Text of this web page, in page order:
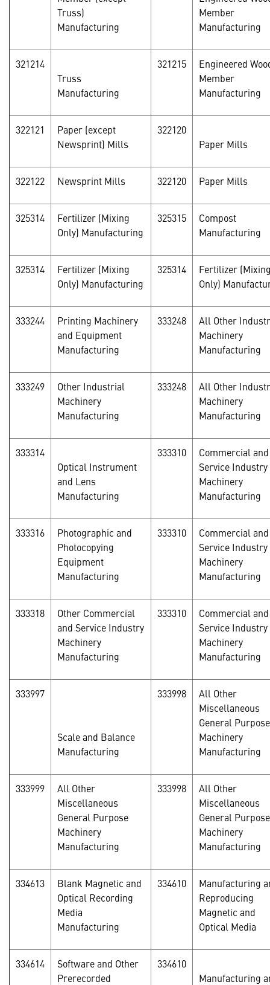
Truss)
Manufacturing
Member
Manufacturing
321214
Truss
Manufacturing
321215
Engineered
Member
Manufacturing
322121
Paper (except
Newsprint) Mills
322120
Paper Mills
322122 Newsprint Mills 322120 Paper Mills
325314
Fertilizer (Mixing
Only) Manufacturing
325315
Compost
Manufacturing
325314
Fertilizer (Mixing
Only) Manufacturing
325314
Fertilizer
Only)
333244
Printing Machinery
and Equipment
Manufacturing
333248
All Other
Machinery
Manufacturing
333249
Other Industrial
Machinery
Manufacturing
333248
All Other
Machinery
Manufacturing
333314
Optical Instrument
and Lens
Manufacturing
333310
Commercial and
Service Industry
Machinery
Manufacturing
333316
Photographic and
Photocopying
Equipment
Manufacturing
333310
Commercial and
Service Industry
Machinery
Manufacturing
333318
Other Commercial
and Service Industry
Machinery
Manufacturing
333310
Commercial and
Service Industry
Machinery
Manufacturing
333997
Scale and Balance
Manufacturing
333998
All Other
Miscellaneous
General Purpose
Machinery
Manufacturing
333999
All Other
Miscellaneous
General Purpose
Machinery
Manufacturing
333998
All Other
Miscellaneous
General Purpose
Machinery
Manufacturing
334613
Blank Magnetic and
Optical Recording
Media
Manufacturing
334610
Manufacturing
Reproducing
Magnetic and
Optical Media
334614
Software and Other
Prerecorded
334610
Manufacturing